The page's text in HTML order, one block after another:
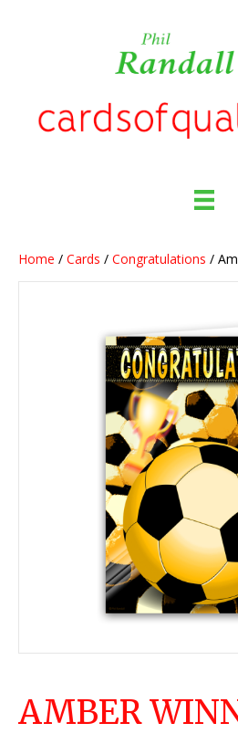
Home / Cards / Congratulations /
AMBER